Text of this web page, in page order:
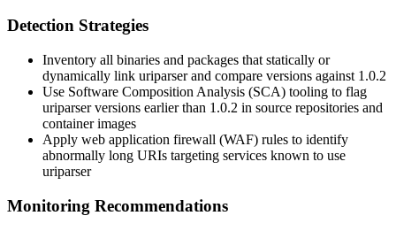
Detection Strategies
Inventory all binaries and packages that statically or
dynamically link uriparserand compare versions against 1.0.2
Use Software Composition Analysis (SCA) tooling to flag
uriparserversions earlier than 1.0.2 in source repositories and
container images
Apply web application firewall (WAF) rules to identify
abnormally long URIs targeting services known to use
uriparser
Monitoring Recommendations